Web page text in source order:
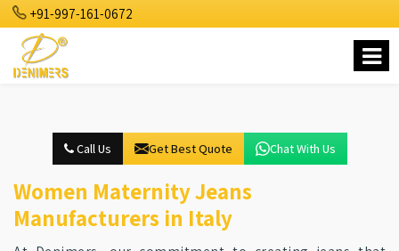
+91-997-161-0672
Call Us Get Best Quote Chat With Us
Women Maternity Jeans
Manufacturers in Italy